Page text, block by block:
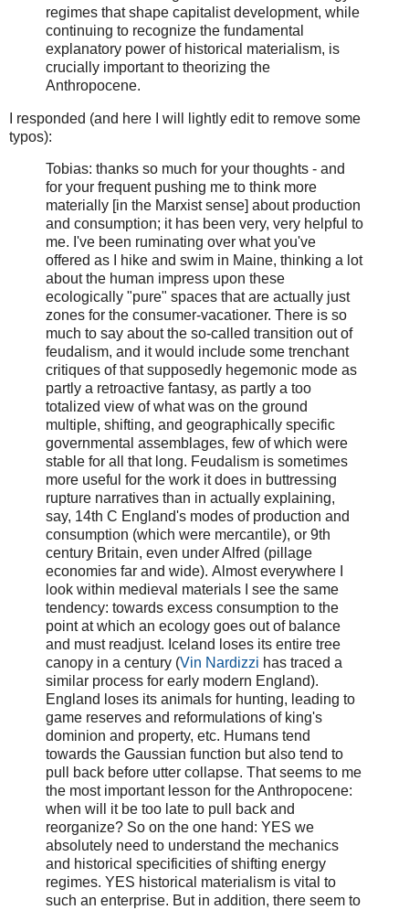
regimes that shape capitalist development, while
continuing to recognize the fundamental
explanatory power of historical materialism, is
crucially important to theorizing the
Anthropocene.
I responded (and here I will lightly edit to remove some
typos):
Tobias: thanks so much for your thoughts - and
for your frequent pushing me to think more
materially [in the Marxist sense] about production
and consumption; it has been very, very helpful to
me. I've been ruminating over what you've
offered as I hike and swim in Maine, thinking a lot
about the human impress upon these
ecologically "pure" spaces that are actually just
zones for the consumer-vacationer. There is so
much to say about the so-called transition out of
feudalism, and it would include some trenchant
critiques of that supposedly hegemonic mode as
partly a retroactive fantasy, as partly a too
totalized view of what was on the ground
multiple, shifting, and geographically specific
governmental assemblages, few of which were
stable for all that long. Feudalism is sometimes
more useful for the work it does in buttressing
rupture narratives than in actually explaining,
say, 14th C England's modes of production and
consumption (which were mercantile), or 9th
century Britain, even under Alfred (pillage
economies far and wide). Almost everywhere I
look within medieval materials I see the same
tendency: towards excess consumption to the
point at which an ecology goes out of balance
and must readjust. Iceland loses its entire tree
canopy in a century (Vin Nardizzi has traced a
similar process for early modern England).
England loses its animals for hunting, leading to
game reserves and reformulations of king's
dominion and property, etc. Humans tend
towards the Gaussian function but also tend to
pull back before utter collapse. That seems to me
the most important lesson for the Anthropocene:
when will it be too late to pull back and
reorganize? So on the one hand: YES we
absolutely need to understand the mechanics
and historical specificities of shifting energy
regimes. YES historical materialism is vital to
such an enterprise. But in addition, there seem to